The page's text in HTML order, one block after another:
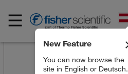
New Feature
You can now browse the
site in English or Deutsch.